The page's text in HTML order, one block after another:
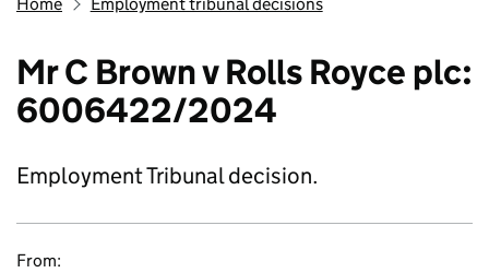
Mr C Brown v Rolls Royce plc:
6006422/2024
Employment Tribunal decision.
From: